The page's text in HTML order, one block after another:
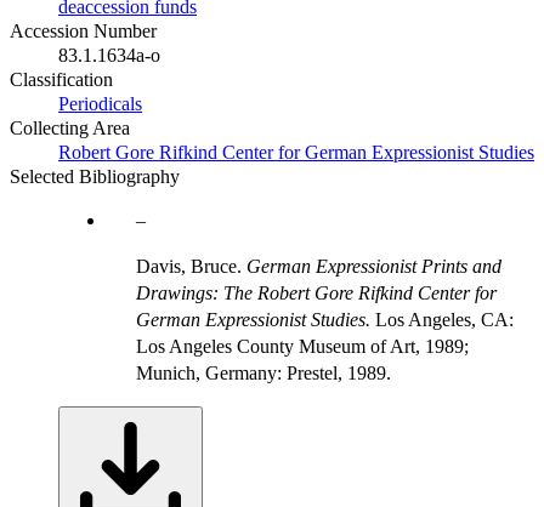
deaccession funds
Accession Number
83.1.1634a-o
Classification
Periodicals
Collecting Area
Robert Gore Rifkind Center for German Expressionist Studies
Selected Bibliography
Davis, Bruce. German Expressionist Prints and
Drawings: The Robert Gore Rifkind Center for
German Expressionist Studies. Los Angeles, CA:
Los Angeles County Museum of Art, 1989;
Munich, Germany: Prestel, 1989.